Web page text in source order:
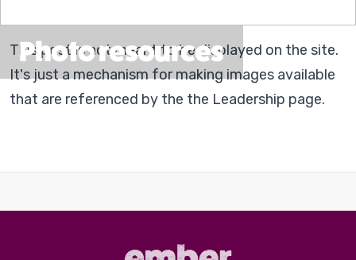
Photo resources
This post is not meant to be displayed on the site.
It's just a mechanism for making images available
that are referenced by the the Leadership page.